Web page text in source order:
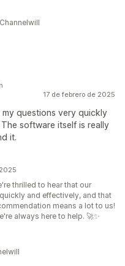
17 de febrero de 2025
questions very quickly
software itself is really
it.
thrilled to hear that our
and effectively, and that
means a lot to us!
always here to help. 🚀✨